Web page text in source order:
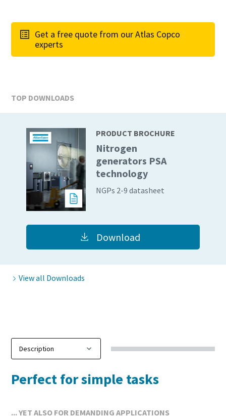
10 steps to a green and more efficient
production
Carbon reduction for green production - all you need to
Find out
Get a free quote from our Atlas Copco
experts
TOP DOWNLOADS
PRODUCT BROCHURE
Nitrogen
generators PSA
technology
NGPs 2-9 datasheet
Download
View all Downloads
Perfect for simple tasks
... YET ALSO FOR DEMANDING APPLICATIONS